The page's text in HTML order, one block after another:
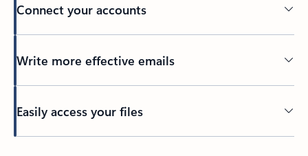
Connect your accounts
Write more effective emails
Easily access your files